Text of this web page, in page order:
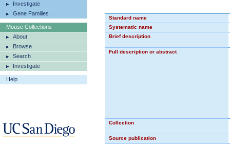
Investigate
Gene Families
Mouse Collections
About
Browse
Search
Investigate
Help
Standard name
Systematic name
Brief description
Full description or abstract
Collection
Source publication